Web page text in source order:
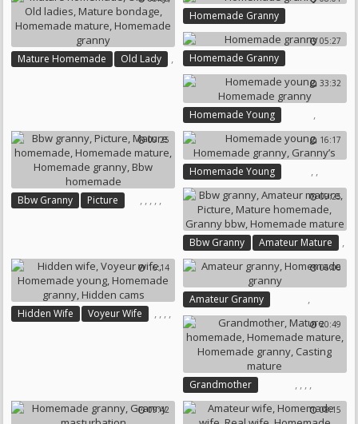
Mature Homemade ,
Old Lady
Homemade Granny
05:27
Homemade Granny
33:32
Homemade Young ,
Homemade Granny
09:25
Bbw Granny ,
Picture , , , ,
Bbw Homemade
16:17
Homemade Young ,
Homemade Granny
,
Granny’s
09:25
Bbw Granny ,
Amateur Mature
,
Picture ,
Mature Homemade ,
Granny Bbw
Homemade Mature
16:14
Hidden Wife ,
Voyeur Wife , , ,
06:06
Amateur Granny ,
Homemade Granny
20:49
Grandmother ,
Mature Homemade
,
Homemade Mature
, ,
09:42 08:15